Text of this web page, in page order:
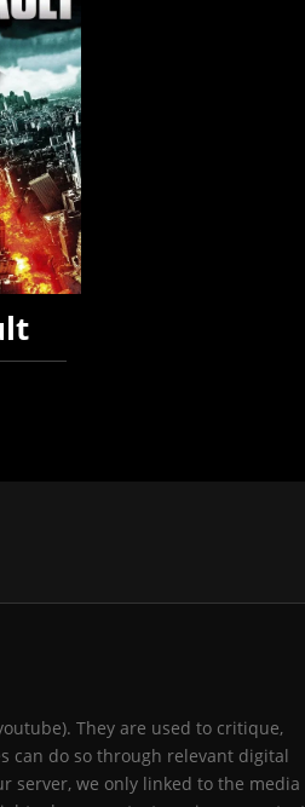
They are used to critique,
can do so through relevant digital
server, we only linked to the media